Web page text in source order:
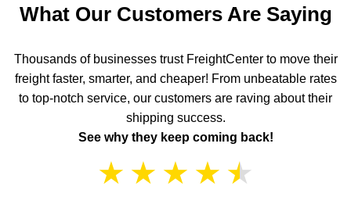
What Our Customers Are Saying
Thousands of businesses trust FreightCenter to move their
freight faster, smarter, and cheaper! From unbeatable rates
to top-notch service, our customers are raving about their
shipping success.
See why they keep coming back!
★ ★ ★ ★ ★